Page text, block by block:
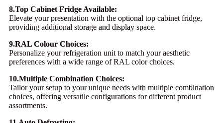
8.Top Cabinet Fridge Available:
Elevate your presentation with the optional top cabinet fridge,
providing additional storage and display space.
9.RAL Colour Choices:
Personalize your refrigeration unit to match your aesthetic
preferences with a wide range of RAL color choices.
10.Multiple Combination Choices:
Tailor your setup to your unique needs with multiple combination
choices, offering versatile configurations for different product
assortments.